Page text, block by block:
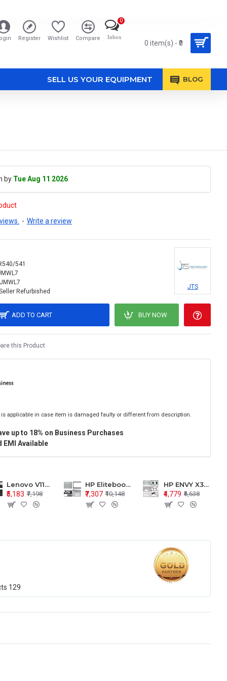
Register Wishlist Compare Inbox
0
0 item(s) - ₹0
SELL US YOUR EQUIPMENT BLOG
by Tue Aug 11 2026
- Write a review
541
Refurbished
JTS
ADD TO CART BUY NOW
this Product
is applicable in case item is damaged faulty or different from description.
up to 18% on Business Purchases
Available
Lenovo V110-15 V110-15ISK Series LCD Top Cover Bezel Hinges with Touchpad Palmrest and Bottom Base Body Assembly
₹5,183 ₹7,198
HP Elitebook 850 G5 G6 755 LCD Top Cover Bezel with Palmrest and Bottom Base Body Assembly
₹7,307 ₹10,148
HP ENVY X360 15-BP 15M-BQ LCD Top Cover Bezel Hinges with Palmrest and Bottom Base Body Assembly
₹4,779 ₹6,638
129